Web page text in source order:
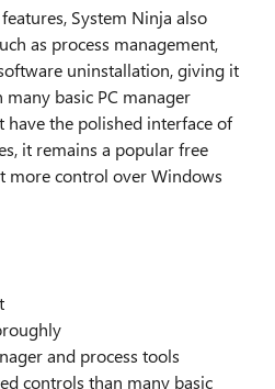
System Ninja also
as process management,
uninstallation, giving it
basic PC manager
the polished interface of
it remains a popular free
more control over Windows
and process tools
controls than many basic